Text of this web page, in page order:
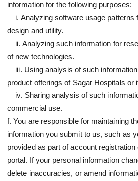
information for the following purposes:
i. Analyzing software usage patterns
design and utility.
ii. Analyzing such information for
of new technologies.
iii. Using analysis of such
product offerings of Sagar Hospitals or
iv. Sharing analysis of such
commercial use.
f. You are responsible for maintaining
information you submit to us, such as
provided as part of account
portal. If your personal information
delete inaccuracies, or amend